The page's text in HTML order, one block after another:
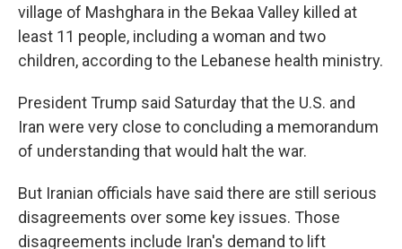
village of Mashghara in the Bekaa Valley killed at
least 11 people, including a woman and two
children, according to the Lebanese health ministry.
President Trump said Saturday that the U.S. and
Iran were very close to concluding a memorandum
of understanding that would halt the war.
But Iranian officials have said there are still serious
disagreements over some key issues. Those
disagreements include Iran's demand to lift